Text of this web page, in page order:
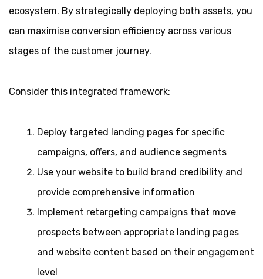
ecosystem. By strategically deploying both assets, you
can maximise conversion efficiency across various
stages of the customer journey.
Consider this integrated framework:
Deploy targeted landing pages for specific
campaigns, offers, and audience segments
Use your website to build brand credibility and
provide comprehensive information
Implement retargeting campaigns that move
prospects between appropriate landing pages
and website content based on their engagement
level